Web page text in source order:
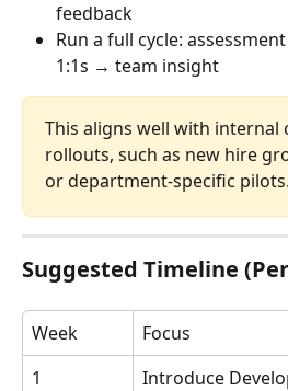
feedback
Run a full cycle:
1:1s → team insight
This aligns well with internal
rollouts, such as new hire
or department-specific pilots.
Suggested Timeline
Week
Focus
1
Introduce